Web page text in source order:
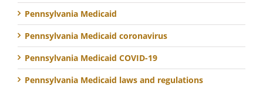
Pennsylvania Medicaid
Pennsylvania Medicaid coronavirus
Pennsylvania Medicaid COVID-19
Pennsylvania Medicaid laws and regulations